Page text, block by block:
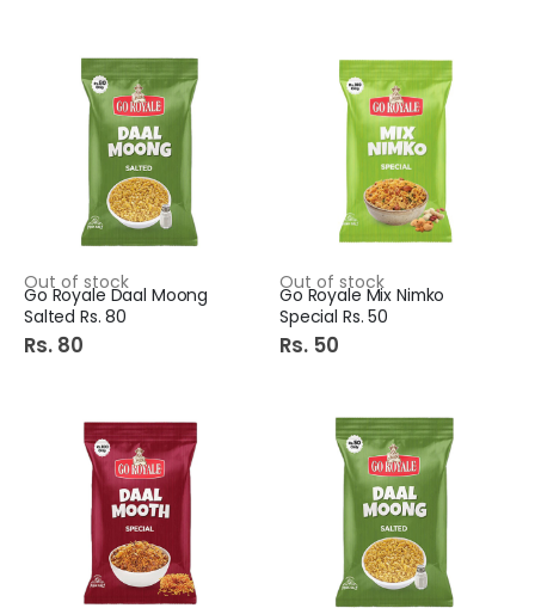
Out of stock
Go Royale Daal Moong
Salted Rs. 80
Rs. 80
Out of stock
Go Royale Mix Nimko
Special Rs. 50
Rs. 50